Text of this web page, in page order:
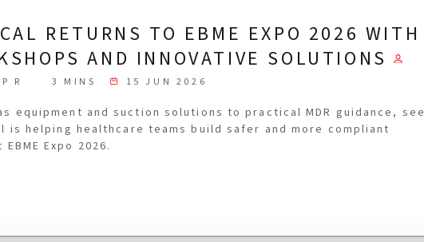
RETURNS TO EBME EXPO 2026 WITH
AND INNOVATIVE SOLUTIONS
R 3 MINS 15 JUN 2026
equipment and suction solutions to practical MDR guidance, see
is helping healthcare teams build safer and more compliant
Expo 2026.